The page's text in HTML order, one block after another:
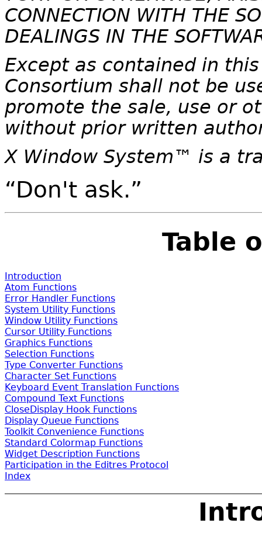
CONNECTION WITH THE
DEALINGS IN THE
Except as contained in
Consortium shall not be
promote the sale, use or
without prior written
X Window System™ is a
“Don't ask.”
Table
Introduction
Atom Functions
Error Handler Functions
System Utility Functions
Window Utility Functions
Cursor Utility Functions
Graphics Functions
Selection Functions
Type Converter Functions
Character Set Functions
Keyboard Event Translation Functions
Compound Text Functions
CloseDisplay Hook Functions
Display Queue Functions
Toolkit Convenience Functions
Standard Colormap Functions
Widget Description Functions
Participation in the Editres Protocol
Index